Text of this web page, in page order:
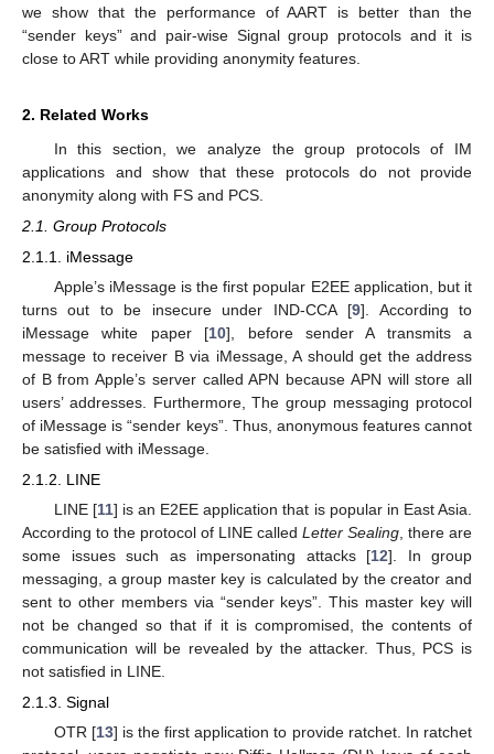
we show that the performance of AART is better than the
“sender keys” and pair-wise Signal group protocols and it is
close to ART while providing anonymity features.
2. Related Works
In this section, we analyze the group protocols of IM
applications and show that these protocols do not provide
anonymity along with FS and PCS.
2.1. Group Protocols
2.1.1. iMessage
Apple’s iMessage is the first popular E2EE application, but it
turns out to be insecure under IND-CCA [9]. According to
iMessage white paper [10], before sender A transmits a
message to receiver B via iMessage, A should get the address
of B from Apple’s server called APN because APN will store all
users’ addresses. Furthermore, The group messaging protocol
of iMessage is “sender keys”. Thus, anonymous features cannot
be satisfied with iMessage.
2.1.2. LINE
LINE [11] is an E2EE application that is popular in East Asia.
According to the protocol of LINE called Letter Sealing , there are
some issues such as impersonating attacks [12]. In group
messaging, a group master key is calculated by the creator and
sent to other members via “sender keys”. This master key will
not be changed so that if it is compromised, the contents of
communication will be revealed by the attacker. Thus, PCS is
not satisfied in LINE.
2.1.3. Signal
OTR [13] is the first application to provide ratchet. In ratchet